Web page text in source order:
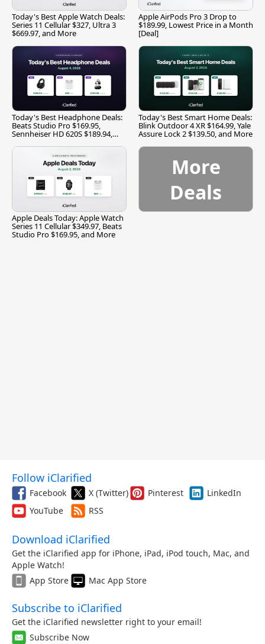
Today's Best Apple Watch Deals:
Series 11 Cellular $327, Ultra 3
$669.97, and More
Apple AirPods Pro 3 Drop to
$189.99, Lowest Price in a Month
[Deal]
Today's Best Headphone Deals:
Beats Studio Pro $169.95,
Sennheiser HD 620S $189.94,
Today's Best Smart Home Deals:
Blink Outdoor 4 XR $164.99, Yale
Assure Lock 2 $139.50, and More
Apple Deals Today: Apple Watch
Series 11 Cellular $349.97, Beats
Studio Pro $169.95, and More
More
Deals
Follow iClarified
Facebook X (Twitter) Pinterest
LinkedIn
YouTube
RSS
Download iClarified
Get the iClarified app for iPhone, iPad, iPod touch, Mac, and
Apple Watch!
App Store
Mac App Store
Subscribe to iClarified
Get the iClarified newsletter right to your email!
Subscribe Now